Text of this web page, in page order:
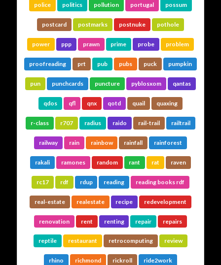
police politics pollution portugal possum
postcard postmarks postnuke pothole
power ppp prawn prime probe problem
proofreading prt pub pubs puck pumpkin
pun punchcards puncture pyblosxom qantas
qdos qfl qnx qotd quail quaxing
r-class r707 radius raido rail-trail railtrail
railway rain rainbow rainfall rainforest
rakali ramones random rant rat raven
rc17 rdf rdup reading reading books rdf
real-estate realestate recipe redevelopment
renovation rent renting repair repairs
reptile restaurant retrocomputing review
rhino richmond rickroll ride2work